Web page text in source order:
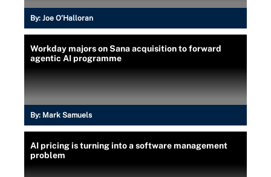
By: Joe O’Halloran
Workday majors on Sana acquisition to forward
agentic AI programme
By: Mark Samuels
AI pricing is turning into a software management
problem